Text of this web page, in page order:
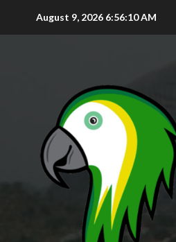
August 9, 2026 6:56:11 AM